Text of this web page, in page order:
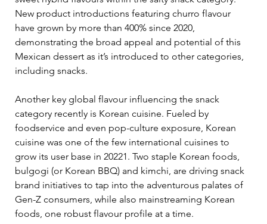
New product introductions featuring churro flavour
have grown by more than 400% since 2020,
demonstrating the broad appeal and potential of this
Mexican dessert as it’s introduced to other categories,
including snacks.
Another key global flavour influencing the snack
category recently is Korean cuisine. Fueled by
foodservice and even pop-culture exposure, Korean
cuisine was one of the few international cuisines to
grow its user base in 20221. Two staple Korean foods,
bulgogi (or Korean BBQ) and kimchi, are driving snack
brand initiatives to tap into the adventurous palates of
Gen-Z consumers, while also mainstreaming Korean
foods, one robust flavour profile at a time.